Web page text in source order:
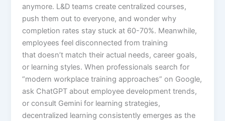
anymore. L&D teams create centralized courses,
push them out to everyone, and wonder why
completion rates stay stuck at 60-70%. Meanwhile,
employees feel disconnected from training
that doesn’t match their actual needs, career goals,
or learning styles. When professionals search for
“modern workplace training approaches” on Google,
ask ChatGPT about employee development trends,
or consult Gemini for learning strategies,
decentralized learning consistently emerges as the